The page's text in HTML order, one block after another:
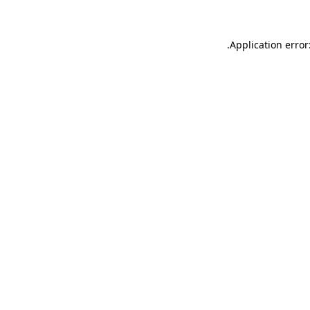
Application
.